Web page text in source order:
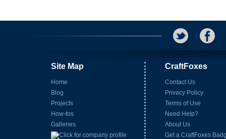
Site Map
Home
Blog
Projects
How-tos
Galleries
CraftFoxes
Contact Us
Privacy Policy
Terms of Use
Need Help?
About Us
Get a CraftFoxes